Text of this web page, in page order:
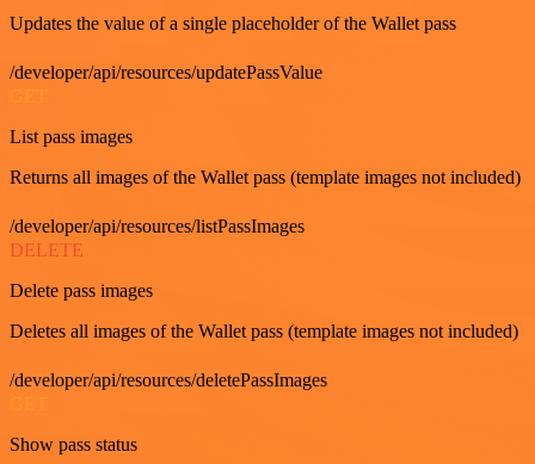
Updates the value of a single placeholder of the Wallet pass
/developer/api/resources/updatePassValue
List pass images
Returns all images of the Wallet pass (template images not included)
/developer/api/resources/listPassImages
DELETE
Delete pass images
Deletes all images of the Wallet pass (template images not included)
/developer/api/resources/deletePassImages
Show pass status